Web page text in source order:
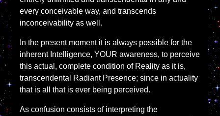
every conceivable way, and transcends
inconceivability as well.
In the present moment it is always possible for the
inherent Intelligence, YOUR awareness, to perceive
this actual, complete condition of Reality as it is,
transcendental Radiant Presence; since in actuality
that is all that is ever being perceived.
As confusion consists of interpreting the